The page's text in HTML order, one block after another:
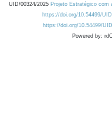
UID/00324/2025 Projeto Estratégico com
https://doi.org/10.54499/
https://doi.org/10.54499/
Powered by: